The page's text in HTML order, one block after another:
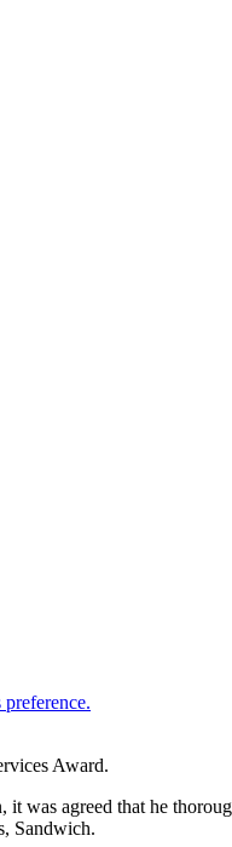
Award.
it was agreed that he
Sandwich.